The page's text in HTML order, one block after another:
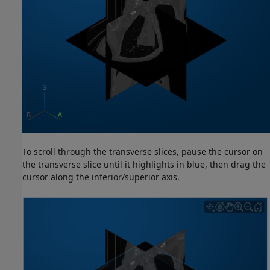
To scroll through the transverse slices, pause the cursor on
the transverse slice until it highlights in blue, then drag the
cursor along the inferior/superior axis.